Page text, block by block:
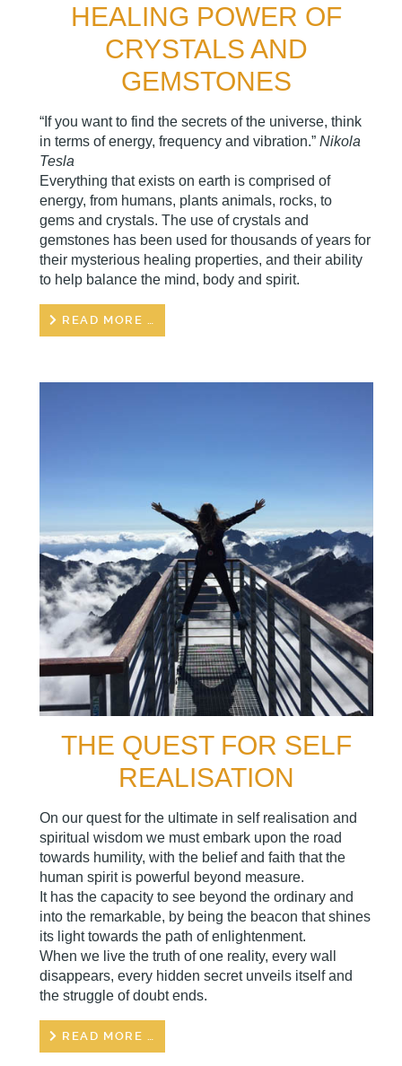
HEALING POWER OF
CRYSTALS AND
GEMSTONES
“If you want to find the secrets of the universe, think
in terms of energy, frequency and vibration.” Nikola
Tesla
Everything that exists on earth is comprised of
energy, from humans, plants animals, rocks, to
gems and crystals. The use of crystals and
gemstones has been used for thousands of years for
their mysterious healing properties, and their ability
to help balance the mind, body and spirit.
READ MORE …
THE QUEST FOR SELF
REALISATION
On our quest for the ultimate in self realisation and
spiritual wisdom we must embark upon the road
towards humility, with the belief and faith that the
human spirit is powerful beyond measure.
It has the capacity to see beyond the ordinary and
into the remarkable, by being the beacon that shines
its light towards the path of enlightenment.
When we live the truth of one reality, every wall
disappears, every hidden secret unveils itself and
the struggle of doubt ends.
READ MORE …